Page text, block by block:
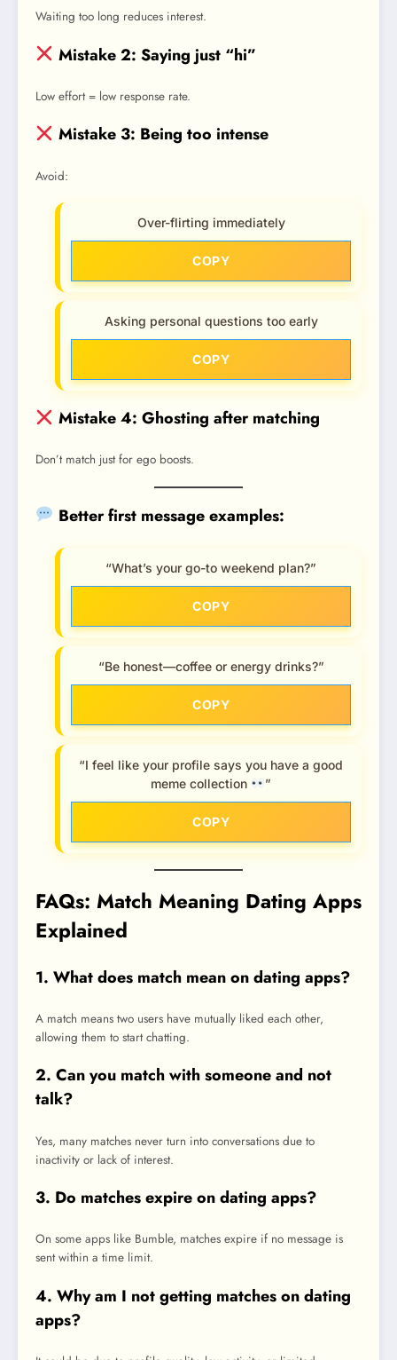
Waiting too long reduces interest.
Mistake 2: Saying just “hi”
Low effort = low response rate.
Mistake 3: Being too intense
Avoid:
Over-flirting immediately
COPY
Asking personal questions too early
COPY
Mistake 4: Ghosting after matching
Don’t match just for ego boosts.
Better first message examples:
“What’s your go-to weekend plan?”
COPY
“Be honest—coffee or energy drinks?”
COPY
“I feel like your profile says you have a good
meme collection
”
COPY
FAQs: Match Meaning Dating Apps
Explained
1. What does match mean on dating apps?
A match means two users have mutually liked each other,
allowing them to start chatting.
2. Can you match with someone and not
talk?
Yes, many matches never turn into conversations due to
inactivity or lack of interest.
3. Do matches expire on dating apps?
On some apps like Bumble, matches expire if no message is
sent within a time limit.
4. Why am I not getting matches on dating
apps?